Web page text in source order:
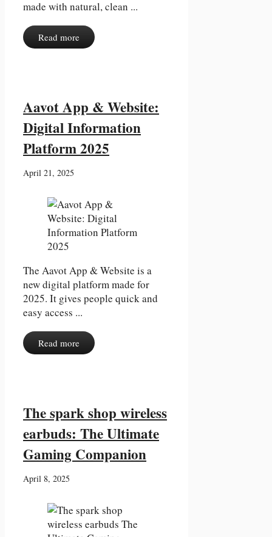
made with natural, clean ...
Read more
Aavot App & Website:
Digital Information
Platform 2025
April 21, 2025
The Aavot App & Website is a
new digital platform made for
2025. It gives people quick and
easy access ...
Read more
The spark shop wireless
earbuds: The Ultimate
Gaming Companion
April 8, 2025